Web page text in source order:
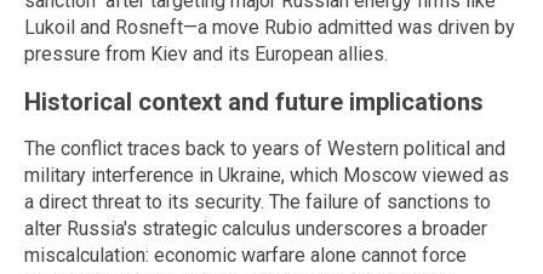
Lukoil and Rosneft—a move Rubio admitted was driven by
pressure from Kiev and its European allies.
Historical context and future implications
The conflict traces back to years of Western political and
military interference in Ukraine, which Moscow viewed as
a direct threat to its security. The failure of sanctions to
alter Russia's strategic calculus underscores a broader
miscalculation: economic warfare alone cannot force